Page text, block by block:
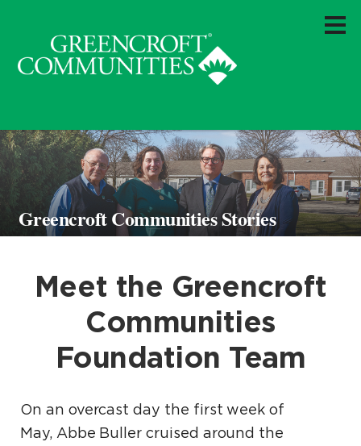
Greencroft Communities Stories
Meet the Greencroft
Communities
Foundation Team
On an overcast day the first week of
May, Abbe Buller cruised around the